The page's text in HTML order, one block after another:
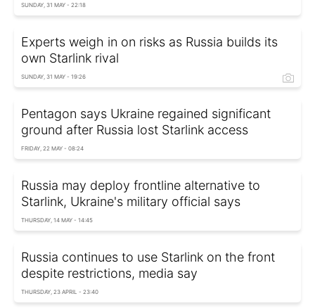
SUNDAY, 31 MAY - 22:18
Experts weigh in on risks as Russia builds its
own Starlink rival
SUNDAY, 31 MAY - 19:26
Pentagon says Ukraine regained significant
ground after Russia lost Starlink access
FRIDAY, 22 MAY - 08:24
Russia may deploy frontline alternative to
Starlink, Ukraine's military official says
THURSDAY, 14 MAY - 14:45
Russia continues to use Starlink on the front
despite restrictions, media say
THURSDAY, 23 APRIL - 23:40